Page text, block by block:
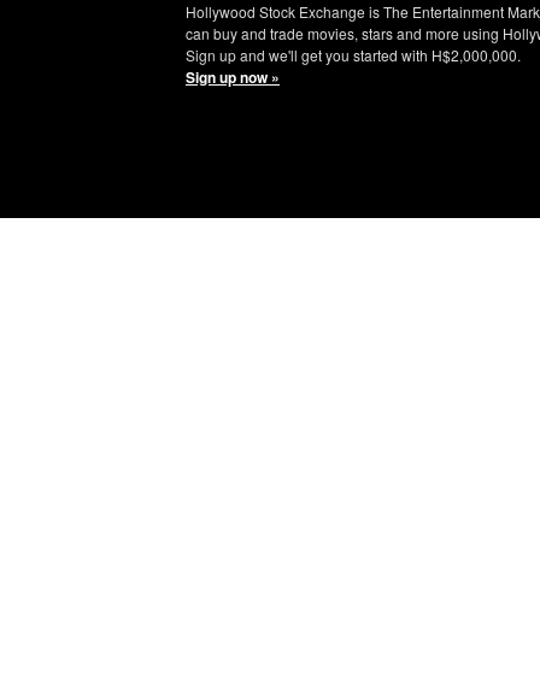
Hollywood Stock Exchange is The Entertainment
can buy and trade movies, stars and more using
Sign up and we'll get you started with H$2,000,000.
Sign up now »